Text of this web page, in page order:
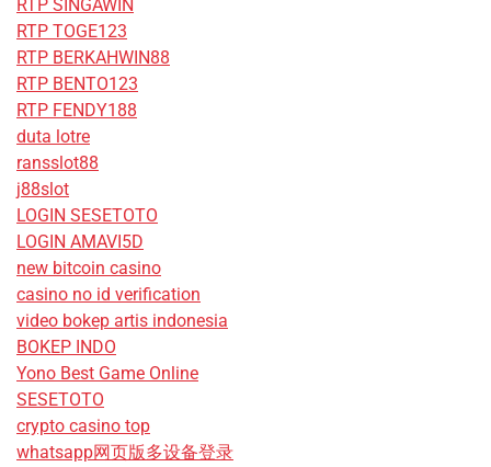
RTP SINGAWIN
RTP TOGE123
RTP BERKAHWIN88
RTP BENTO123
RTP FENDY188
duta lotre
ransslot88
j88slot
LOGIN SESETOTO
LOGIN AMAVI5D
new bitcoin casino
casino no id verification
video bokep artis indonesia
BOKEP INDO
Yono Best Game Online
SESETOTO
crypto casino top
whatsapp网页版多设备登录